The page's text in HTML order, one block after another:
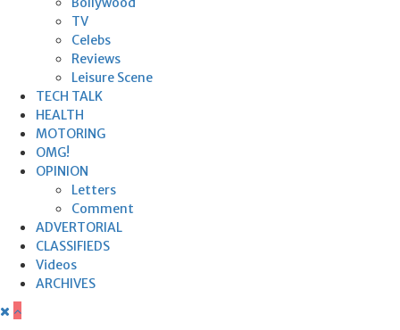
TV
Celebs
Reviews
Leisure Scene
TECH TALK
HEALTH
MOTORING
OMG!
OPINION
Letters
Comment
ADVERTORIAL
CLASSIFIEDS
Videos
ARCHIVES